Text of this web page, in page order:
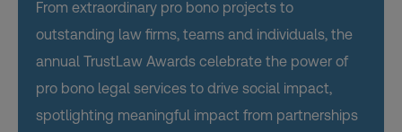
From extraordinary pro bono projects to
outstanding law firms, teams and individuals, the
annual TrustLaw Awards celebrate the power of
pro bono legal services to drive social impact,
spotlighting meaningful impact from partnerships